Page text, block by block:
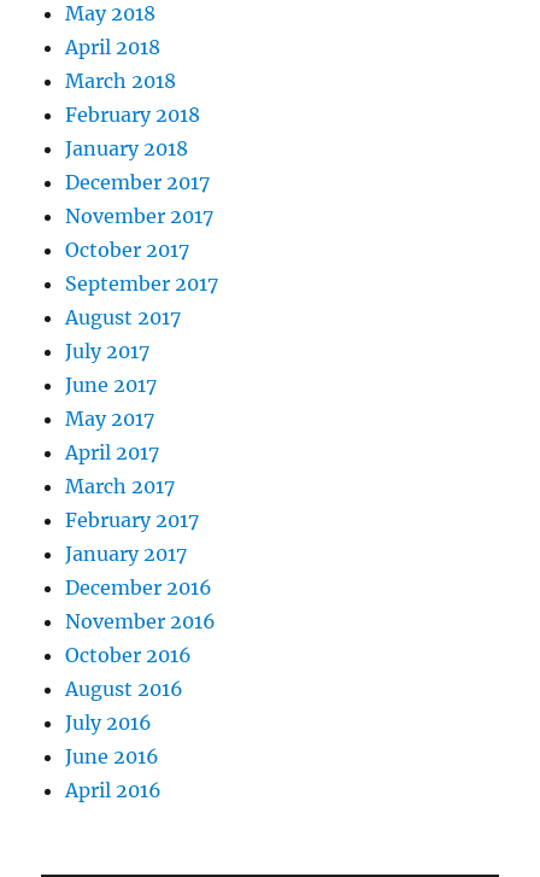
May 2018
April 2018
March 2018
February 2018
January 2018
December 2017
November 2017
October 2017
September 2017
August 2017
July 2017
June 2017
May 2017
April 2017
March 2017
February 2017
January 2017
December 2016
November 2016
October 2016
August 2016
July 2016
June 2016
April 2016